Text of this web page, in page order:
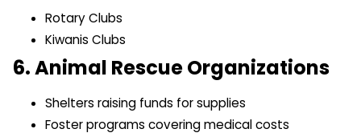
Rotary Clubs
Kiwanis Clubs
6. Animal Rescue Organizations
Shelters raising funds for supplies
Foster programs covering medical costs